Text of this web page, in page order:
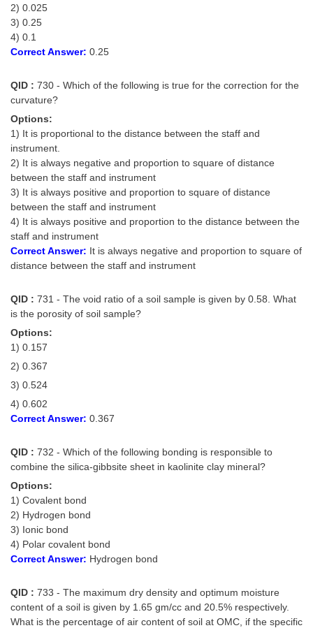
2) 0.025
3) 0.25
4) 0.1
Correct Answer: 0.25
QID : 730 - Which of the following is true for the correction for the
curvature?
Options:
1) It is proportional to the distance between the staff and
instrument.
2) It is always negative and proportion to square of distance
between the staff and instrument
3) It is always positive and proportion to square of distance
between the staff and instrument
4) It is always positive and proportion to the distance between the
staff and instrument
Correct Answer: It is always negative and proportion to square of
distance between the staff and instrument
QID : 731 - The void ratio of a soil sample is given by 0.58. What
is the porosity of soil sample?
Options:
1) 0.157
2) 0.367
3) 0.524
4) 0.602
Correct Answer: 0.367
QID : 732 - Which of the following bonding is responsible to
combine the silica-gibbsite sheet in kaolinite clay mineral?
Options:
1) Covalent bond
2) Hydrogen bond
3) Ionic bond
4) Polar covalent bond
Correct Answer: Hydrogen bond
QID : 733 - The maximum dry density and optimum moisture
content of a soil is given by 1.65 gm/cc and 20.5% respectively.
What is the percentage of air content of soil at OMC, if the specific